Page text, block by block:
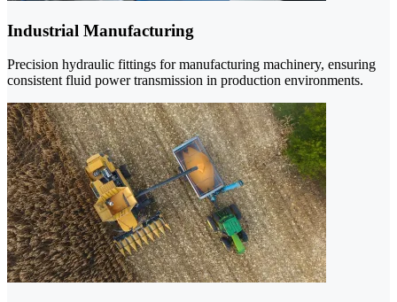
Industrial Manufacturing
Precision hydraulic fittings for manufacturing machinery, ensuring
consistent fluid power transmission in production environments.